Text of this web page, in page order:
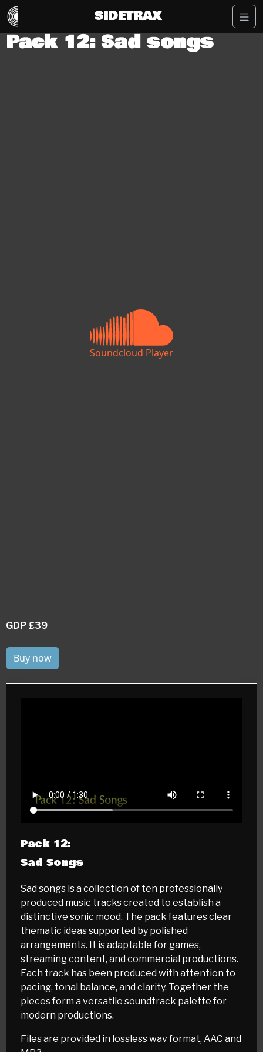
SIDETRAX
Pack 12: Sad songs
Soundcloud Player
GDP £39
Buy now
Pack 12:
Sad Songs
Sad songs is a collection of ten professionally
produced music tracks created to establish a
distinctive sonic mood. The pack features clear
thematic ideas supported by polished
arrangements. It is adaptable for games,
streaming content, and commercial productions.
Each track has been produced with attention to
pacing, tonal balance, and clarity. Together the
pieces form a versatile soundtrack palette for
modern productions.
Files are provided in lossless wav format, AAC and